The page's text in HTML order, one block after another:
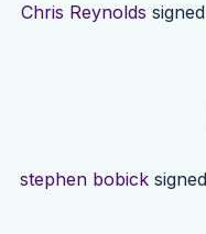
Chris Reynolds
stephen bobick